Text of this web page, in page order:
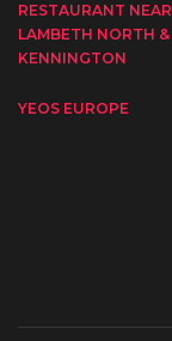
RESTAURANT NEAR
LAMBETH NORTH &
KENNINGTON
YEOS EUROPE